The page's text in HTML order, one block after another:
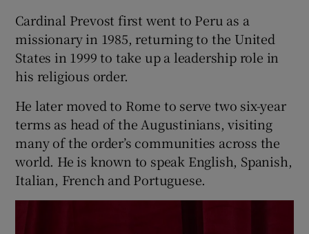
Cardinal Prevost first went to Peru as a
missionary in 1985, returning to the United
States in 1999 to take up a leadership role in
his religious order.
He later moved to Rome to serve two six-year
terms as head of the Augustinians, visiting
many of the order’s communities across the
world. He is known to speak English, Spanish,
Italian, French and Portuguese.